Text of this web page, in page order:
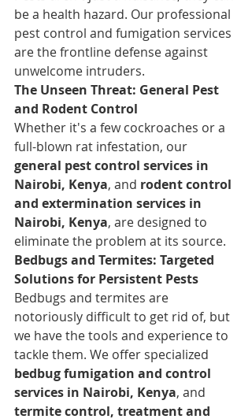
be a health hazard. Our professional
pest control and fumigation services
are the frontline defense against
unwelcome intruders.
The Unseen Threat: General Pest
and Rodent Control
Whether it's a few cockroaches or a
full-blown rat infestation, our
general pest control services in
Nairobi, Kenya, and rodent control
and extermination services in
Nairobi, Kenya, are designed to
eliminate the problem at its source.
Bedbugs and Termites: Targeted
Solutions for Persistent Pests
Bedbugs and termites are
notoriously difficult to get rid of, but
we have the tools and experience to
tackle them. We offer specialized
bedbug fumigation and control
services in Nairobi, Kenya, and
termite control, treatment and